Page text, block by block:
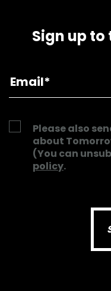
Sign up to
Please also
about
(You can
policy.